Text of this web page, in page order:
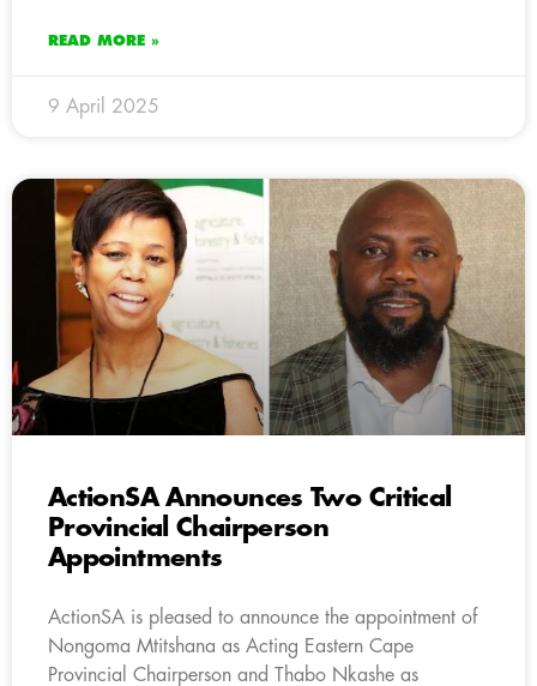
READ MORE »
9 April 2025
ActionSA Announces Two Critical
Provincial Chairperson
Appointments
ActionSA is pleased to announce the appointment of
Nongoma Mtitshana as Acting Eastern Cape
Provincial Chairperson and Thabo Nkashe as